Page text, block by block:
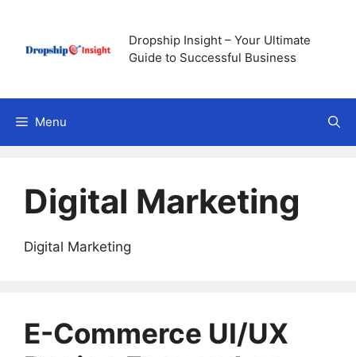
content
Dropship Insight – Your Ultimate
Guide to Successful Business
Menu
Digital Marketing
Digital Marketing
E-Commerce UI/UX